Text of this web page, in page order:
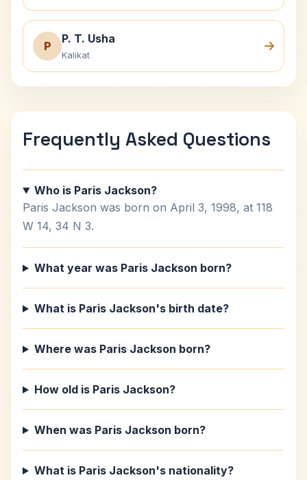
P
P. T. Usha
Kalikat
Frequently Asked Questions
Who is Paris Jackson?
Paris Jackson was born on April 3, 1998, at 118
W 14, 34 N 3.
What year was Paris Jackson born?
What is Paris Jackson's birth date?
Where was Paris Jackson born?
How old is Paris Jackson?
When was Paris Jackson born?
What is Paris Jackson's nationality?